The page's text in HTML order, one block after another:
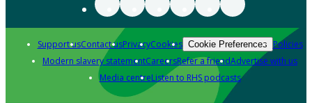
Support usContact usPrivacyCookies Cookie Preferences Policies
Modern slavery statementCareersRefer a friendAdvertise with us
Media centreListen to RHS podcasts